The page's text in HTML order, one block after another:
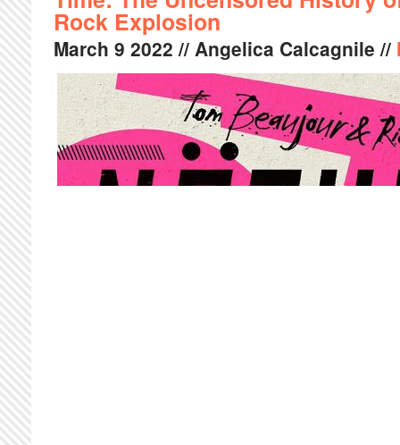
Rock Explosion
March 9 2022 // Angelica Calcagnile //